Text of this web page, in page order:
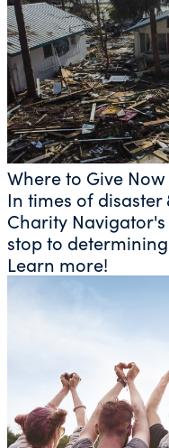
Where to Give Now
In times of
Charity
stop to
Learn more!